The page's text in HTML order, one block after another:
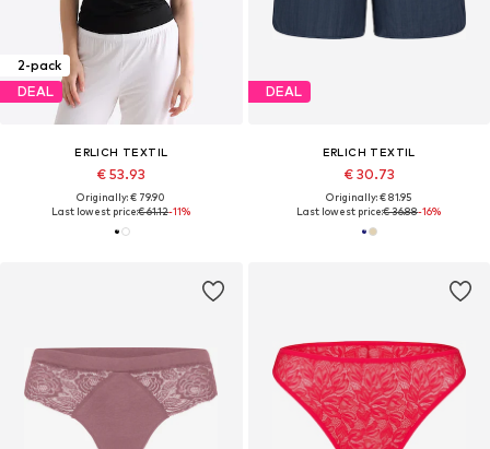
2-pack
DEAL
ERLICH TEXTIL
€ 53.93
Originally: € 79.90
Last lowest price:€ 61.12-11%
DEAL
ERLICH TEXTIL
€ 30.73
Originally: € 81.95
Last lowest price:€ 36.88-16%